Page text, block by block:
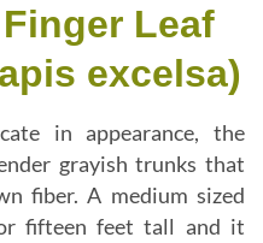
Leaf
excelsa)
in appearance, the
grayish trunks that
fiber. A medium sized
fifteen feet tall and it